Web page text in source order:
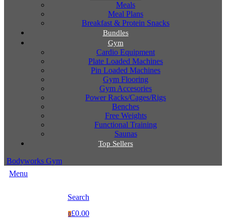
Meals
Meal Plans
Breakfast & Protein Snacks
Bundles
Gym
Cardio Equipment
Plate Loaded Machines
Pin Loaded Machines
Gym Flooring
Gym Accesories
Power Racks/Cages/Rigs
Benches
Free Weights
Functional Training
Saunas
Top Sellers
Bodyworks Gym
Menu
Search
0£0.00